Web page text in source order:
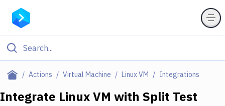
Actions Virtual Machine Linux VM Integrations
Filter By Category
Integrate Linux VM with Split Test